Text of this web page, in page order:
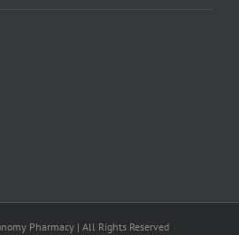
Pharmacy | All Rights Reserved